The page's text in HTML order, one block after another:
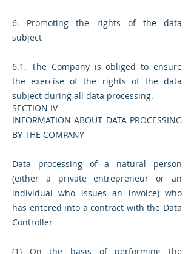
6. Promoting the rights of the data
subject
6.1. The Company is obliged to ensure
the exercise of the rights of the data
subject during all data processing.
SECTION IV
INFORMATION ABOUT DATA PROCESSING
BY THE COMPANY
Data processing of a natural person
(either a private entrepreneur or an
individual who issues an invoice) who
has entered into a contract with the Data
Controller
(1) On the basis of performing the